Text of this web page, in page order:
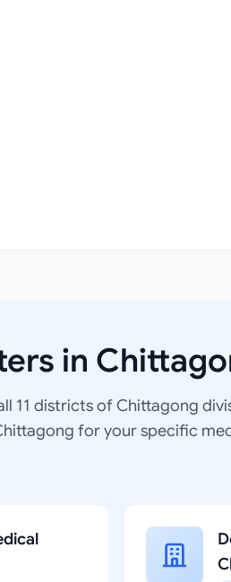
in
11 districts of Chittagong
for your specific